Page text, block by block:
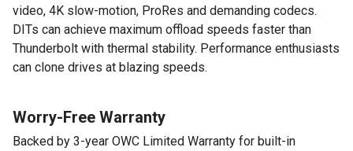
video, 4K slow-motion, ProRes and demanding codecs.
DITs can achieve maximum offload speeds faster than
Thunderbolt with thermal stability. Performance enthusiasts
can clone drives at blazing speeds.
Worry-Free Warranty
Backed by 3-year OWC Limited Warranty for built-in